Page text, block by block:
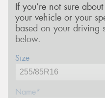
If you’re not sure
your vehicle or your
based on your driving
below.
Size
Name*